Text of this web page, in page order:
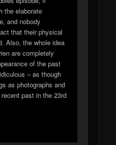
the elaborate
and nobody
that their physical
Also, the whole idea
are completely
of the past
– as though
as photographs and
past in the 23rd